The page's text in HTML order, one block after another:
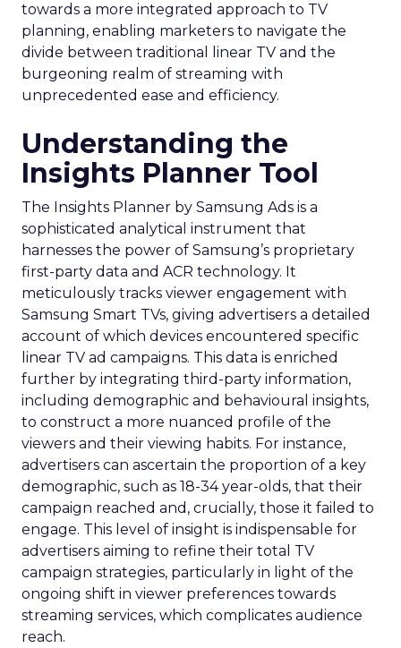
towards a more integrated approach to TV
planning, enabling marketers to navigate the
divide between traditional linear TV and the
burgeoning realm of streaming with
unprecedented ease and efficiency.
Understanding the
Insights Planner Tool
The Insights Planner by Samsung Ads is a
sophisticated analytical instrument that
harnesses the power of Samsung’s proprietary
first-party data and ACR technology. It
meticulously tracks viewer engagement with
Samsung Smart TVs, giving advertisers a detailed
account of which devices encountered specific
linear TV ad campaigns. This data is enriched
further by integrating third-party information,
including demographic and behavioural insights,
to construct a more nuanced profile of the
viewers and their viewing habits. For instance,
advertisers can ascertain the proportion of a key
demographic, such as 18-34 year-olds, that their
campaign reached and, crucially, those it failed to
engage. This level of insight is indispensable for
advertisers aiming to refine their total TV
campaign strategies, particularly in light of the
ongoing shift in viewer preferences towards
streaming services, which complicates audience
reach.